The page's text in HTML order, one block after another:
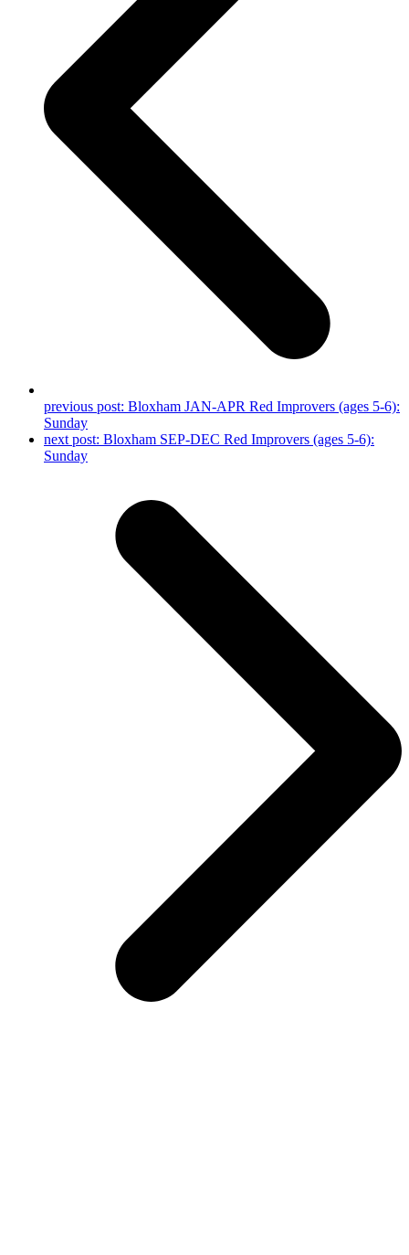
previous post: Bloxham JAN-APR Red Improvers (ages 5-6):
Sunday
next post: Bloxham SEP-DEC Red Improvers (ages 5-6):
Sunday